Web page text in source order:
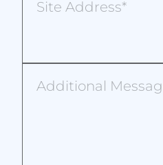
Billing
Address
Message